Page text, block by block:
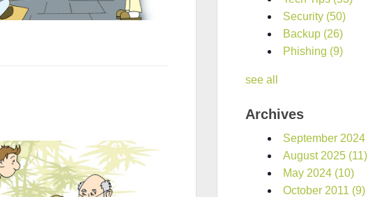
Security (50)
Backup (26)
Phishing (9)
see all
Archives
September 2024
August 2025 (11)
May 2024 (10)
October 2011 (9)